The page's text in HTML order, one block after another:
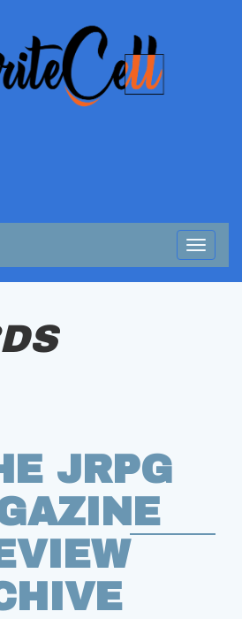
Toggle
JRPG